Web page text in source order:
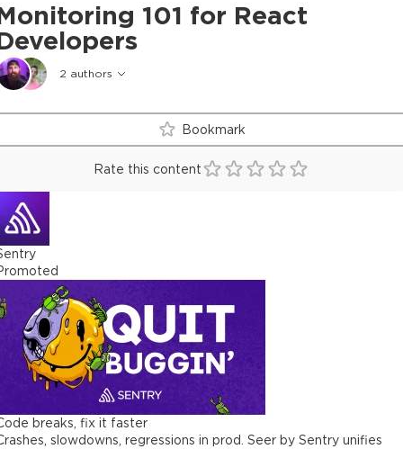
101 for React
2 authors
Bookmark
Rate this content
breaks, fix it faster
slowdowns, regressions in prod. Seer by Sentry unifies